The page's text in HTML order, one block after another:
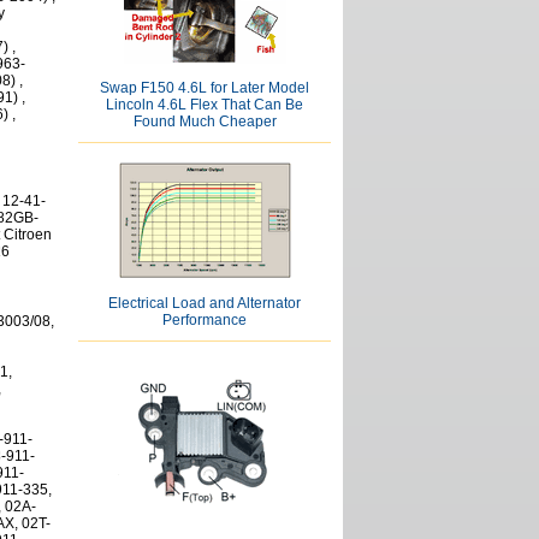
,
,
,
,
12-41-
Citroen
090, 0 001 110 091, 0 001 110 100, 0 001 110 101, 0 001 110 106, 0 001 110 107, 0 001 110 108, 0 001 110 110, 0 001 110 111, 0 001 110 112, 0 001 110 120, 0 001 110 122, 0 001 110 123, 0 001 110 126, 0 001 110 127, 0 001 110 128, 0 001 110 129, 0 001 110 130, 0 001 110 131, 0 001 110 132, 0 001 110 136, 0 001 110 137, 0 001 110 138, 0 001 110 139, 0 001 110 141, 0 001 110 999, 0 001 111 001, 0 001 111 003, 0 001 111 004, 0 001 111 005, 0 001 111 008, 0 001 111 009, 0 001 111 016, 0 001 112 005, 0 001 112 006, 0 001 112 008, 0 001 112 012, 0 001 112 013, 0 001 112 014, 0 001 112 015, 0 001 112 016, 0 001 112 019, 0 001 112 021, 0 001 112 022, 0 001 112 023, 0 001 112 025, 0 001 112 027, 0 001 112 028, 0 001 112 029, 0 001 112 032, 0 001 112 044, 0 001 112 045, 0 001 113 003, 0 001 113 004, 0 001 113 007, 0
Swap F150 4.6L for Later Model
Lincoln 4.6L Flex That Can Be
Found Much Cheaper
Electrical Load and Alternator
Performance